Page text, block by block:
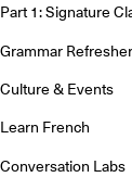
Part 1: Signature
Grammar
Culture & Events
Learn French
Conversation Labs